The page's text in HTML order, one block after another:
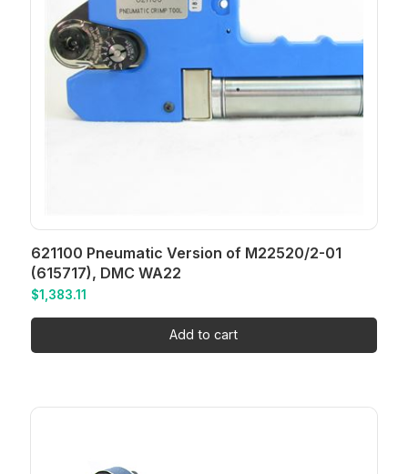
621100 Pneumatic Version of M22520/2-01
(615717), DMC WA22
$1,383.11
Add to cart